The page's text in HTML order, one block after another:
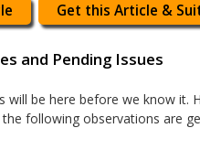
Get this Article &
and Pending Issues
will be here before we know
the following observations are